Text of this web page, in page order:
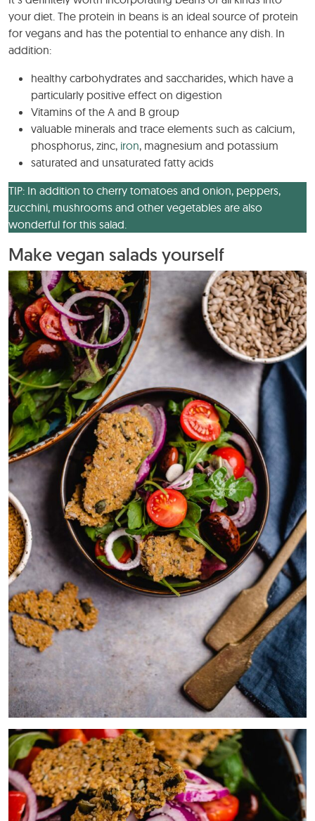
your diet. The protein in beans is an ideal source of protein
for vegans and has the potential to enhance any dish. In
addition:
healthy carbohydrates and saccharides, which have a
particularly positive effect on digestion
Vitamins of the A and B group
valuable minerals and trace elements such as calcium,
phosphorus, zinc, iron, magnesium and potassium
saturated and unsaturated fatty acids
TIP: In addition to cherry tomatoes and onion, peppers,
zucchini, mushrooms and other vegetables are also
wonderful for this salad.
Make vegan salads yourself